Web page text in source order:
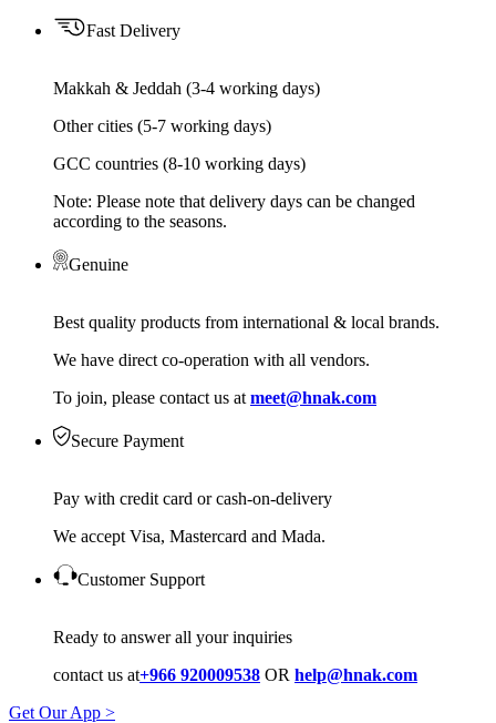
Fast Delivery
Makkah & Jeddah (3-4 working days)
Other cities (5-7 working days)
GCC countries (8-10 working days)
Note: Please note that delivery days can be changed
according to the seasons.
Genuine
Best quality products from international & local brands.
We have direct co-operation with all vendors.
To join, please contact us at meet@hnak.com
Secure Payment
Pay with credit card or cash-on-delivery
We accept Visa, Mastercard and Mada.
Customer Support
Ready to answer all your inquiries
contact us at+966 920009538 OR help@hnak.com
Get Our App >